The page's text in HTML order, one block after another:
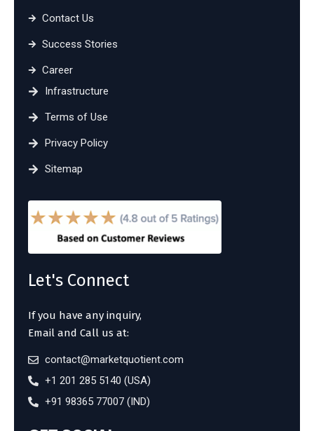
Contact Us
Success Stories
Career
Infrastructure
Terms of Use
Privacy Policy
Sitemap
Let's Connect
If you have any inquiry,
Email and Call us at:
contact@marketquotient.com
+1 201 285 5140 (USA)
+91 98365 77007 (IND)